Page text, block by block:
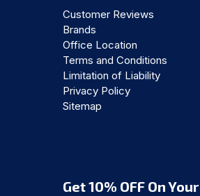
Customer Reviews
Brands
Office Location
Terms and Conditions
Limitation of Liability
Privacy Policy
Sitemap
Get 10% OFF On